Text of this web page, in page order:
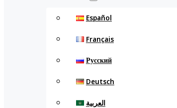
Español
Français
Русский
Deutsch
العربية